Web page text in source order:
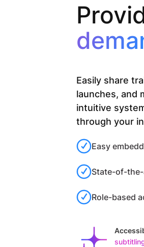
Easily share
launches, and
intuitive
through your
Easy
State-of-
Role-based